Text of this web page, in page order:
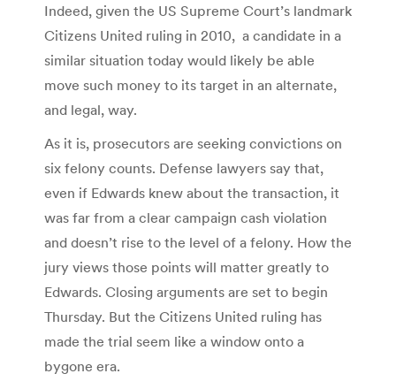
Indeed, given the US Supreme Court’s landmark
Citizens United ruling in 2010, a candidate in a
similar situation today would likely be able
move such money to its target in an alternate,
and legal, way.
As it is, prosecutors are seeking convictions on
six felony counts. Defense lawyers say that,
even if Edwards knew about the transaction, it
was far from a clear campaign cash violation
and doesn’t rise to the level of a felony. How the
jury views those points will matter greatly to
Edwards. Closing arguments are set to begin
Thursday. But the Citizens United ruling has
made the trial seem like a window onto a
bygone era.